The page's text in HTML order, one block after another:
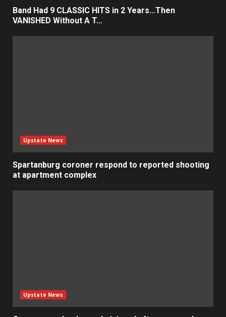
Band Had 9 CLASSIC HITS in 2 Years…Then
VANISHED Without A T…
Upstate News
Spartanburg coroner respond to reported shooting
at apartment complex
Upstate News